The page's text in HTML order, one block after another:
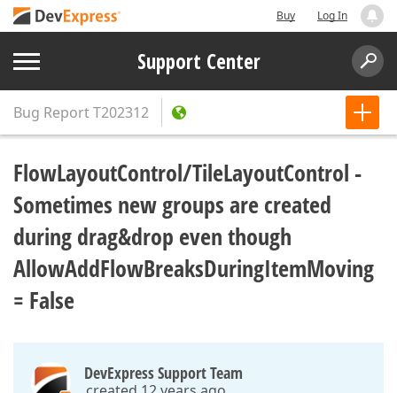
Buy Log In
Support Center
Bug ReportT202312
FlowLayoutControl/TileLayoutControl -
Sometimes new groups are created
during drag&drop even though
AllowAddFlowBreaksDuringItemMoving
= False
DevExpress Support Team